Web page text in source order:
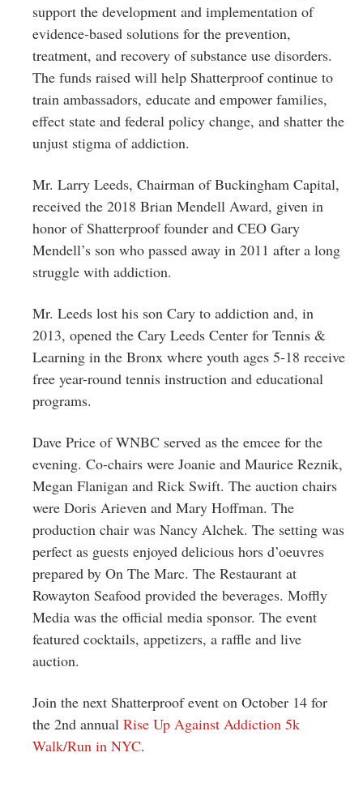
support the development and implementation of
evidence-based solutions for the prevention,
treatment, and recovery of substance use disorders.
The funds raised will help Shatterproof continue to
train ambassadors, educate and empower families,
effect state and federal policy change, and shatter the
unjust stigma of addiction.
Mr. Larry Leeds, Chairman of Buckingham Capital,
received the 2018 Brian Mendell Award, given in
honor of Shatterproof founder and CEO Gary
Mendell’s son who passed away in 2011 after a long
struggle with addiction.
Mr. Leeds lost his son Cary to addiction and, in
2013, opened the Cary Leeds Center for Tennis &
Learning in the Bronx where youth ages 5-18 receive
free year-round tennis instruction and educational
programs.
Dave Price of WNBC served as the emcee for the
evening. Co-chairs were Joanie and Maurice Reznik,
Megan Flanigan and Rick Swift. The auction chairs
were Doris Arieven and Mary Hoffman. The
production chair was Nancy Alchek. The setting was
perfect as guests enjoyed delicious hors d’oeuvres
prepared by On The Marc. The Restaurant at
Rowayton Seafood provided the beverages. Moffly
Media was the official media sponsor. The event
featured cocktails, appetizers, a raffle and live
auction.
Join the next Shatterproof event on October 14 for
the 2nd annual Rise Up Against Addiction 5k
Walk/Run in NYC.